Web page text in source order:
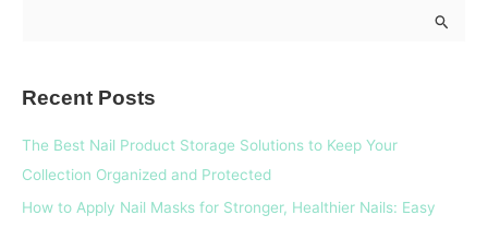
o
Recent Posts
The Best Nail Product Storage Solutions to Keep Your
Collection Organized and Protected
How to Apply Nail Masks for Stronger, Healthier Nails: Easy